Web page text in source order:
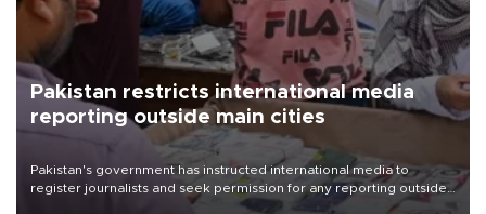
Pakistan restricts international media
reporting outside main cities
Pakistan's government has instructed international media to
register journalists and seek permission for any reporting outside
the country's three main cities, sparking concern from rights and